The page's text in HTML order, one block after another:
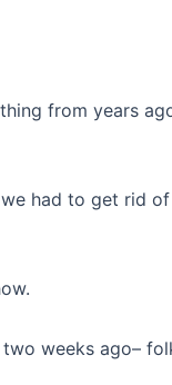
from years
had to get rid
weeks ago–